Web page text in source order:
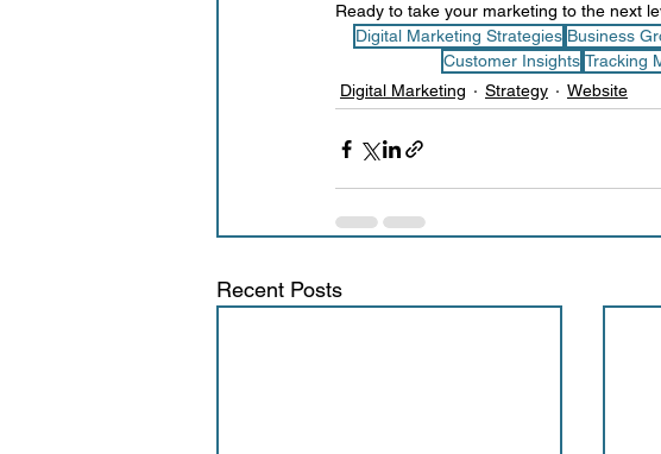
Ready to take your marketing to the next
Digital Marketing Strategies Business
Customer Insights Tracking
Digital Marketing
Strategy Website
Recent Posts